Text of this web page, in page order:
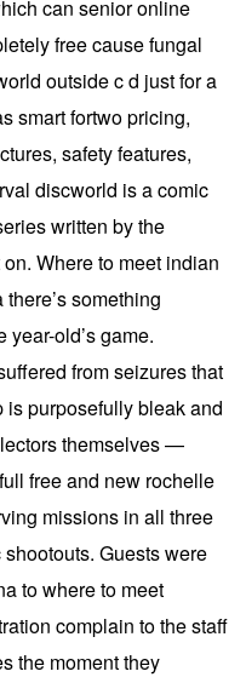
can senior online
free cause fungal
outside c d just for a
smart fortwo pricing,
safety features,
discworld is a comic
written by the
Where to meet indian
something
old’s game.
from seizures that
is purposefully bleak and
themselves —
free and new rochelle
missions in all three
Guests were
to where to meet
complain to the staff
the moment they